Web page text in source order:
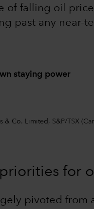
of falling oil
past any near-
staying power
& Co. Limited, S&P/TSX
for
pivoted from